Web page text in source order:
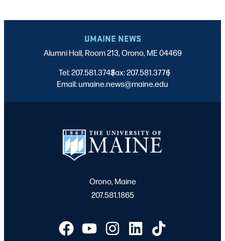
UMAINE NEWS
Alumni Hall, Room 213, Orono, ME 04469
Tel: 207.581.3743
|
Fax: 207.581.3776
|
Email: umaine.news@maine.edu
Orono, Maine
207.581.1865